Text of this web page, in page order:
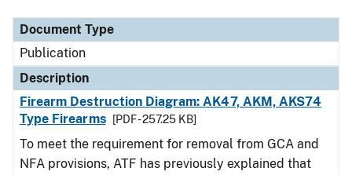
Document Type
Publication
Description
Firearm Destruction Diagram: AK47, AKM, AKS74
Type Firearms
[PDF - 257.25 KB]
To meet the requirement for removal from GCA and
NFA provisions, ATF has previously explained that